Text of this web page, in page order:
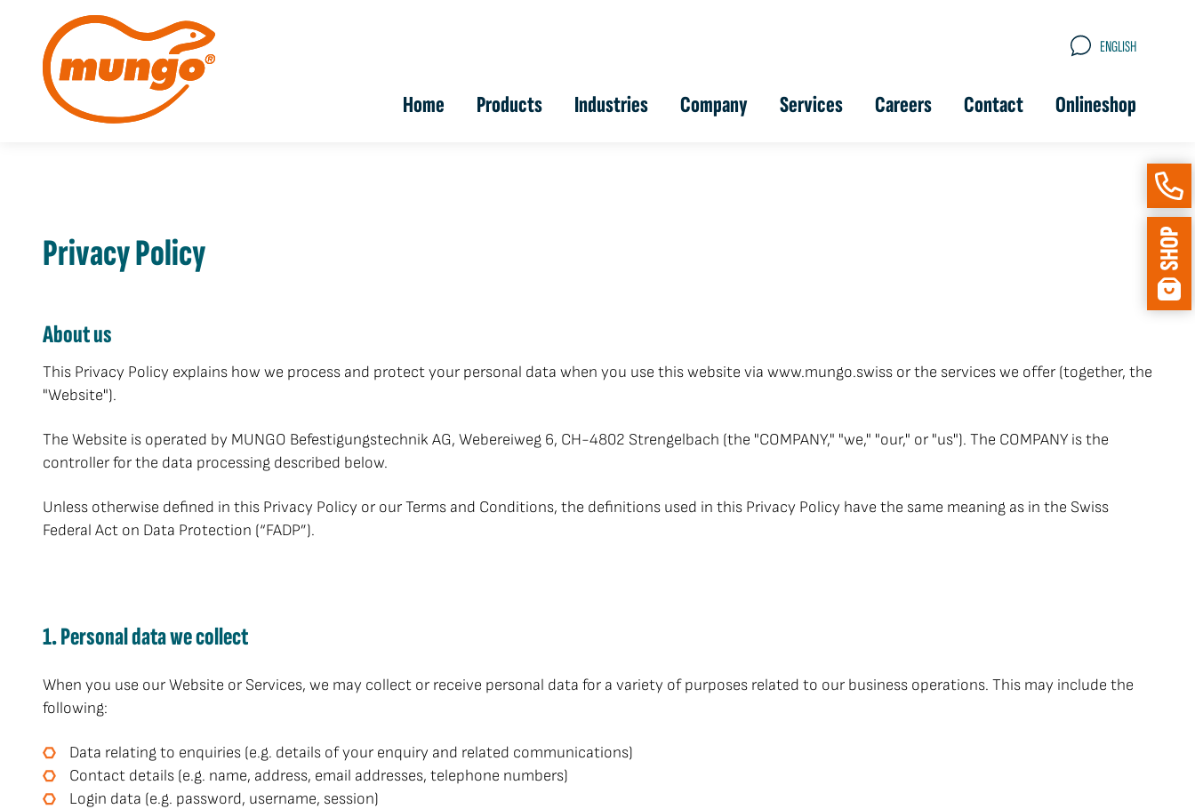
ENGLISH
Home Products Industries Company Services Careers Contact Onlineshop
Privacy Policy
About us
This Privacy Policy explains how we process and protect your personal data when you use this website via www.mungo.swiss or the services we offer (together, the
"Website").
The Website is operated by MUNGO Befestigungstechnik AG, Webereiweg 6, CH-4802 Strengelbach (the "COMPANY," "we," "our," or "us"). The COMPANY is the
controller for the data processing described below.
Unless otherwise defined in this Privacy Policy or our Terms and Conditions, the definitions used in this Privacy Policy have the same meaning as in the Swiss
Federal Act on Data Protection (“FADP”).
1. Personal data we collect
When you use our Website or Services, we may collect or receive personal data for a variety of purposes related to our business operations. This may include the
following:
Data relating to enquiries (e.g. details of your enquiry and related communications)
Contact details (e.g. name, address, email addresses, telephone numbers)
Login data (e.g. password, username, session)